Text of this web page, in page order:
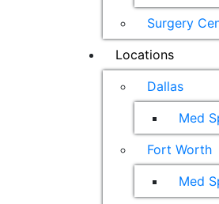
Surgery
Locations
Dallas
Med
Fort Worth
Med